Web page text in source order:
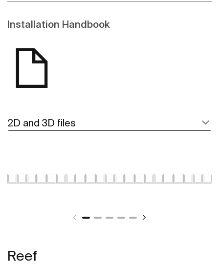
Installation Handbook
2D and 3D files
Reef